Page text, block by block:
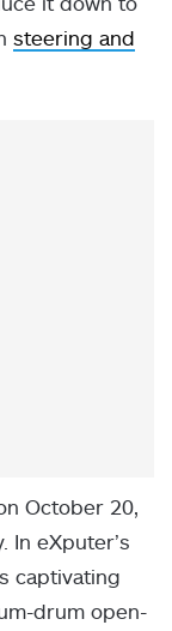
steering and
October 20,
In eXputer’s
captivating
drum open-